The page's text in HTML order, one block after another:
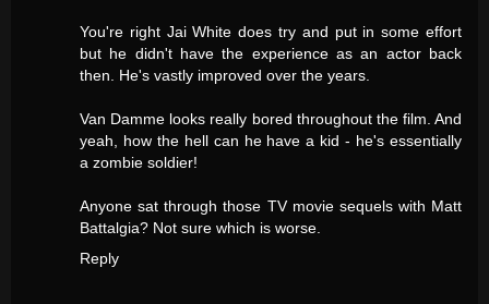
You're right Jai White does try and put in some effort
but he didn't have the experience as an actor back
then. He's vastly improved over the years.
Van Damme looks really bored throughout the film. And
yeah, how the hell can he have a kid - he's essentially
a zombie soldier!
Anyone sat through those TV movie sequels with Matt
Battalgia? Not sure which is worse.
Reply